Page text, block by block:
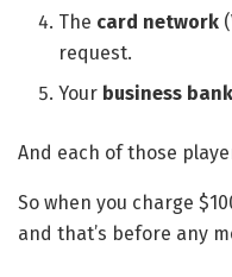
The card network
request.
Your business bank
And each of those
So when you charge
and that’s before any